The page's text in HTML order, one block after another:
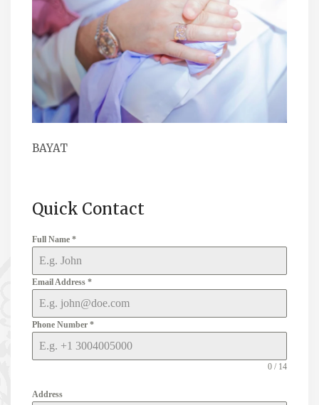
BAYAT
Quick Contact
Full Name *
Email Address *
Phone Number *
0 / 14
Address